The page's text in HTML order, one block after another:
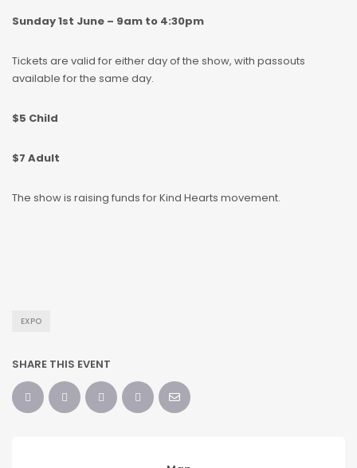
Sunday 1st June – 9am to 4:30pm
Tickets are valid for either day of the show, with passouts
available for the same day.
$5 Child
$7 Adult
The show is raising funds for Kind Hearts movement.
EXPO
SHARE THIS EVENT